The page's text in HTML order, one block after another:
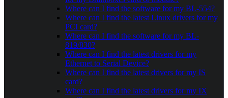
Where can I find the software for my BL-554?
Where can I find the latest Linux drivers for my
PCI card?
Where can I find the software for my BL-
819/830?
Where can I find the latest drivers for my
Ethernet to Serial Device?
Where can I find the latest drivers for my IS
card?
Where can I find the latest drivers for my IX